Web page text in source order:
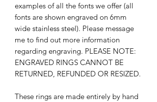
examples of all the fonts we offer (all
fonts are shown engraved on 6mm
wide stainless steel). Please message
me to find out more information
regarding engraving. PLEASE NOTE:
ENGRAVED RINGS CANNOT BE
RETURNED, REFUNDED OR RESIZED.
These rings are made entirely by hand